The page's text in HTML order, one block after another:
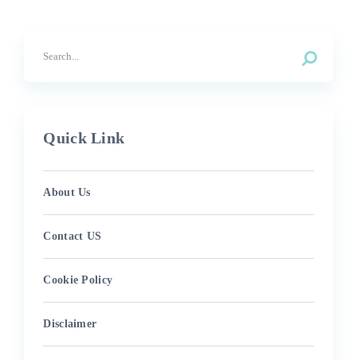
Quick Link
About Us
Contact US
Cookie Policy
Disclaimer